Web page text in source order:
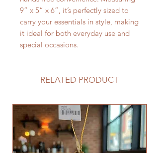
9” x 5” x 6”, it’s perfectly sized to
carry your essentials in style, making
it ideal for both everyday use and
special occasions.
RELATED PRODUCT